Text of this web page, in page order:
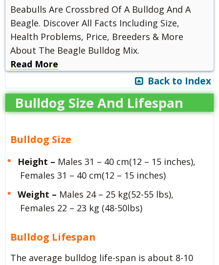
Beabulls Are Crossbred Of A Bulldog And A
Beagle. Discover All Facts Including Size,
Health Problems, Price, Breeders & More
About The Beagle Bulldog Mix.
Read More
Back to Index
Bulldog Size And Lifespan
Bulldog Size
Height – Males 31 – 40 cm(12 – 15 inches),
Females 31 – 40 cm(12 – 15 inches)
Weight – Males 24 – 25 kg(52-55 lbs),
Females 22 – 23 kg (48-50lbs)
Bulldog Lifespan
The average bulldog life-span is about 8-10